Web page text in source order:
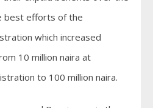
best efforts of the
which increased
10 million naira at
to 100 million naira.